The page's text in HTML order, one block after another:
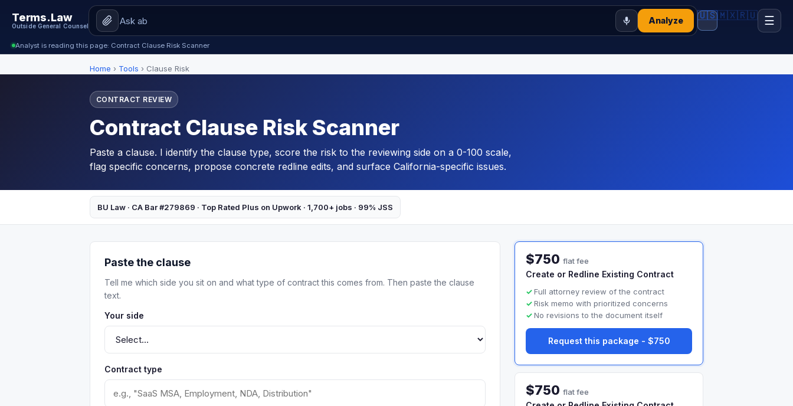
Terms.Law
Outside General Counsel
Analyze 🇺🇸🇲🇽🇷🇺 ☰
Analyst is reading this page: Contract Clause Risk Scanner
Home › Tools › Clause Risk
CONTRACT REVIEW
Contract Clause Risk Scanner
Paste a clause. I identify the clause type, score the risk to the reviewing side on a 0-100 scale,
flag specific concerns, propose concrete redline edits, and surface California-specific issues.
BU Law · CA Bar #279869 · Top Rated Plus on Upwork · 1,700+ jobs · 99% JSS
Paste the clause
Tell me which side you sit on and what type of contract this comes from. Then paste the clause
text.
Your side
Contract type
$750 flat fee
Create or Redline Existing Contract
Full attorney review of the contract
Risk memo with prioritized concerns
No revisions to the document itself
Request this package - $750
$750 flat fee